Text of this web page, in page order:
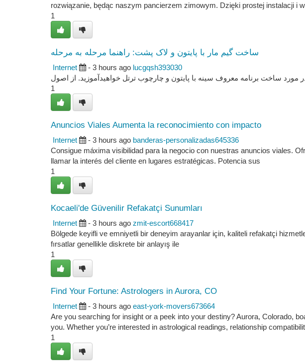
rozwiązanie, będąc naszym pancierzem zimowym. Dzięki prostej instalacji i
1
ساخت گیم مار با پایتون و لاک پشت: راهنما مرحله به مرحله
Internet - 3 hours ago lucgqsh393030
ساخت برنامه معروف سینه با پایتون و چارچوب ترتل خواهید‌آموزید. از اصول
1
Anuncios Viales Aumenta la reconocimiento con impacto
Internet - 3 hours ago banderas-personalizadas645336
Consigue máxima visibilidad para la negocio con nuestras anuncios viales.
llamar la interés del cliente en lugares estratégicas. Potencia sus
1
Kocaeli'de Güvenilir Refakatçi Sunumları
Internet - 3 hours ago zmit-escort668417
Bölgede keyifli ve emniyetli bir deneyim arayanlar için, kaliteli refakatçi
fırsatlar genellikle diskrete bir anlayış ile
1
Find Your Fortune: Astrologers in Aurora, CO
Internet - 3 hours ago east-york-movers673664
Are you searching for insight or a peek into your destiny? Aurora, Colorado,
you. Whether you’re interested in astrological readings, relationship
1